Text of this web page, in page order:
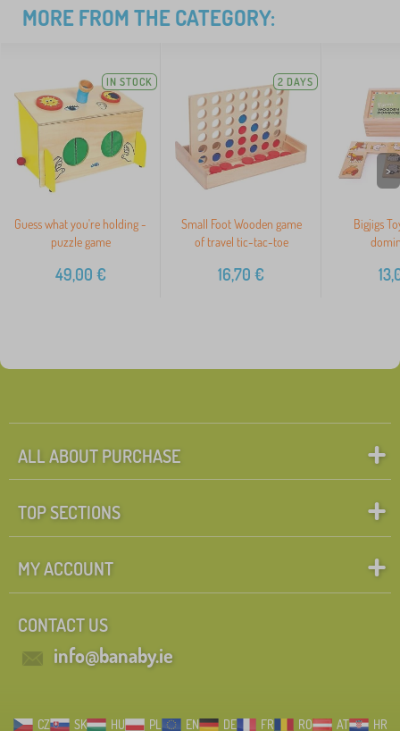
MORE FROM THE CATEGORY:
IN STOCK
Guess what you're holding -
puzzle game
49,00 €
2 DAYS
Small Foot Wooden game
of travel tic-tac-toe
16,70 €
Bigjigs
>
ALL ABOUT PURCHASE
TOP SECTIONS
MY ACCOUNT
CONTACT US
info@banaby.ie
CZ SK HU PL EN DE FR RO AT HR